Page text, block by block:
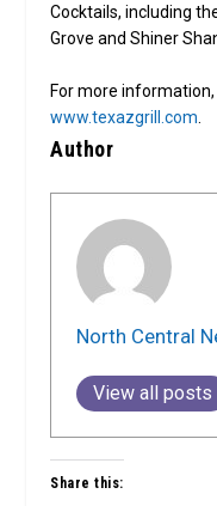
Cocktails, including
Grove and Shiner
For more
www.texazgrill.com
Author
North Central
View all posts
Share this: